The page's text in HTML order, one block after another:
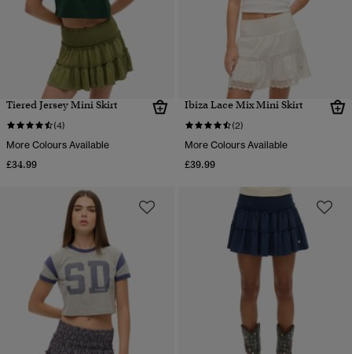
Tiered Jersey Mini Skirt
(4)
More Colours Available
£34.99
Ibiza Lace Mix Mini Skirt
(2)
More Colours Available
£39.99